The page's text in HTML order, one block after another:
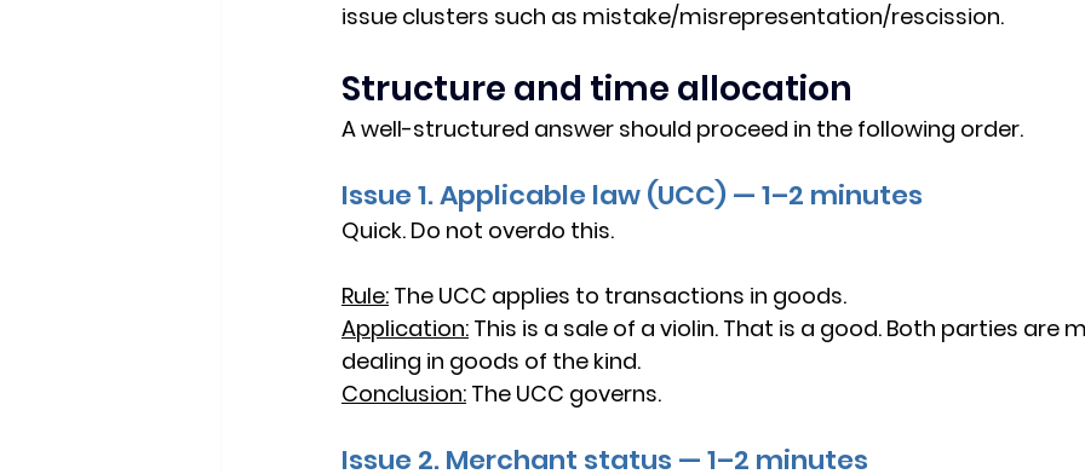
issue clusters such as mistake/misrepresentation/rescission.
Structure and time allocation
A well-structured answer should proceed in the following order.
Issue 1. Applicable law (UCC) — 1–2 minutes
Quick. Do not overdo this.
Rule: The UCC applies to transactions in goods.
Application: This is a sale of a violin. That is a good. Both parties are
dealing in goods of the kind.
Conclusion: The UCC governs.
Issue 2. Merchant status — 1–2 minutes